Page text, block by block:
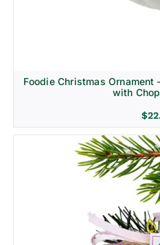
Foodie Christmas Ornament
with
$